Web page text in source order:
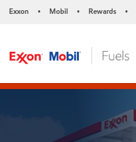
Exxon • Mobil • Rewards •